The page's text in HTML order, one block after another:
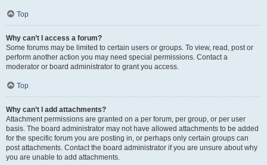
Top
Why can’t I access a forum?
Some forums may be limited to certain users or groups. To view, read, post or
perform another action you may need special permissions. Contact a
moderator or board administrator to grant you access.
Top
Why can’t I add attachments?
Attachment permissions are granted on a per forum, per group, or per user
basis. The board administrator may not have allowed attachments to be added
for the specific forum you are posting in, or perhaps only certain groups can
post attachments. Contact the board administrator if you are unsure about why
you are unable to add attachments.